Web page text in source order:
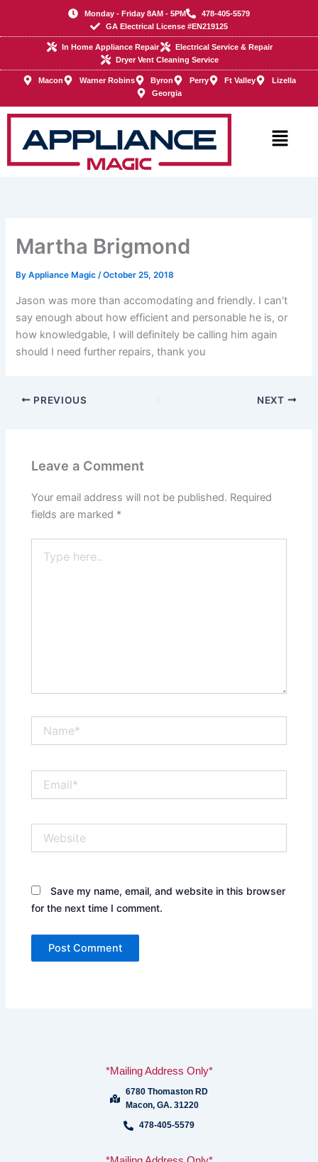
Monday - Friday 8AM - 5PM
478-405-5579
GA Electrical License #EN219125
In Home Appliance Repair
Electrical Service & Repair
Dryer Vent Cleaning Service
Macon Warner Robins Byron Perry Ft Valley
Lizella
Georgia
Main
Martha Brigmond
ByAppliance Magic/October 25, 2018
Jason was more than accomodating and friendly. I can’t
say enough about how efficient and personable he is, or
how knowledgable, I will definitely be calling him again
should I need further repairs, thank you
PREVIOUS NEXT
Leave a Comment
Your email address will not be published. Required
fields are marked *
here..
Save my name, email, and website in this browser
for the next time I comment.
*Mailing Address Only*
6780 Thomaston RD
Macon, GA. 31220
478-405-5579